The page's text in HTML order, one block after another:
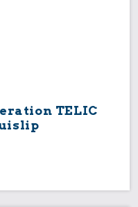
TELIC